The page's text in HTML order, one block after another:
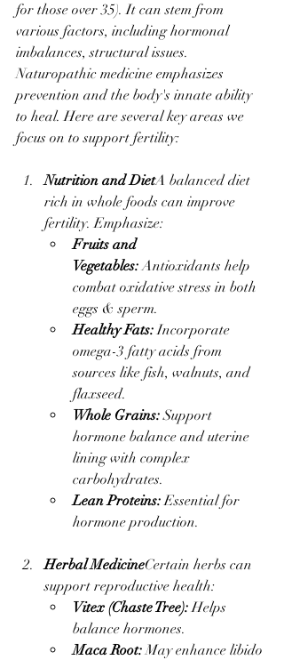
for those over 35). It can stem from
various factors, including hormonal
imbalances, structural issues.
Naturopathic medicine emphasizes
prevention and the body's innate ability
to heal. Here are several key areas we
focus on to support fertility:
Nutrition and DietA balanced diet
rich in whole foods can improve
fertility. Emphasize:
Fruits and
Vegetables: Antioxidants help
combat oxidative stress in both
eggs & sperm.
Healthy Fats: Incorporate
omega-3 fatty acids from
sources like fish, walnuts, and
flaxseed.
Whole Grains: Support
hormone balance and uterine
lining with complex
carbohydrates.
Lean Proteins: Essential for
hormone production.
Herbal MedicineCertain herbs can
support reproductive health:
Vitex (Chaste Tree): Helps
balance hormones.
Maca Root: May enhance libido